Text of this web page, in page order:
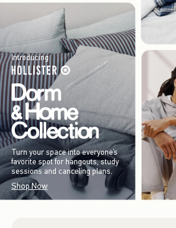
Introducing
Turn your space into everyone’s
favorite spot for hangouts, study
sessions and canceling plans.
Shop Now